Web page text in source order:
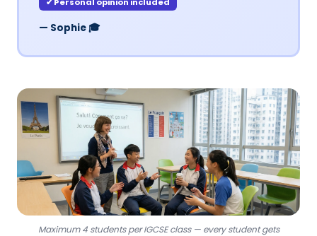
— Sophie 🎓
Maximum 4 students per IGCSE class — every student gets